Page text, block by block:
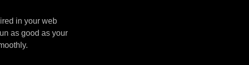
in your web
as good as your